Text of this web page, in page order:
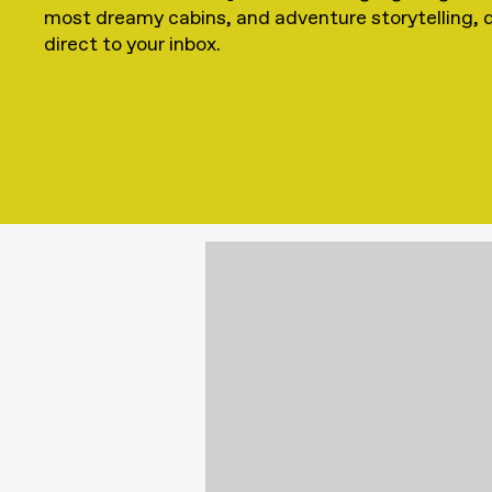
most dreamy cabins, and adventure storytelling,
direct to your inbox.